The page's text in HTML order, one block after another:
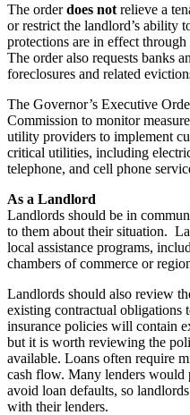
The orderdoes not relieve a
or restrict the landlord’s ability
protections are in effect
The order also requests banks
foreclosures and related
The Governor’s Executive
Commission to monitor
utility providers to implement
critical utilities, including
telephone, and cell phone
As a Landlord
Landlords should be in
to them about their situation.
local assistance programs,
chambers of commerce or
Landlords should also review
existing contractual obligations
insurance policies will contain
but it is worth reviewing the
available. Loans often require
cash flow. Many lenders
avoid loan defaults, so
with their lenders.